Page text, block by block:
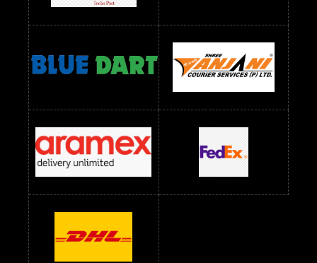
Readymade Dres Below 2500 RS
Readymade Dress Wholesale Below 900 RS
readymade dress wholesale below 1000
Readymade Dress Wholesale Below 1000 RS
Readymade Dress Wholesale Below 1200 RS
Readymade Dress Wholesale Below 1400 RS
readymade dress wholesale below 1500
Readymade Dress Wholesale Below 1500 RS Saree Below 700 RS
Saree Below 800 RS Saree Below 1000 RS
Saree Below 1300 RS Saree Below 1500 RS
Sarees Wholesale Below 500 RS
Sarees Wholesale Below 900 RS